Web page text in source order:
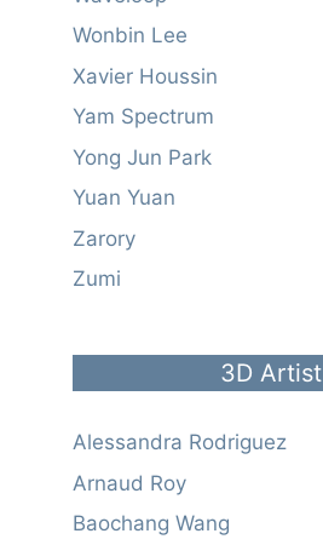
Wonbin Lee
Xavier Houssin
Yam Spectrum
Yong Jun Park
Yuan Yuan
Zarory
Zumi
3D Artist
Alessandra Rodriguez
Arnaud Roy
Baochang Wang